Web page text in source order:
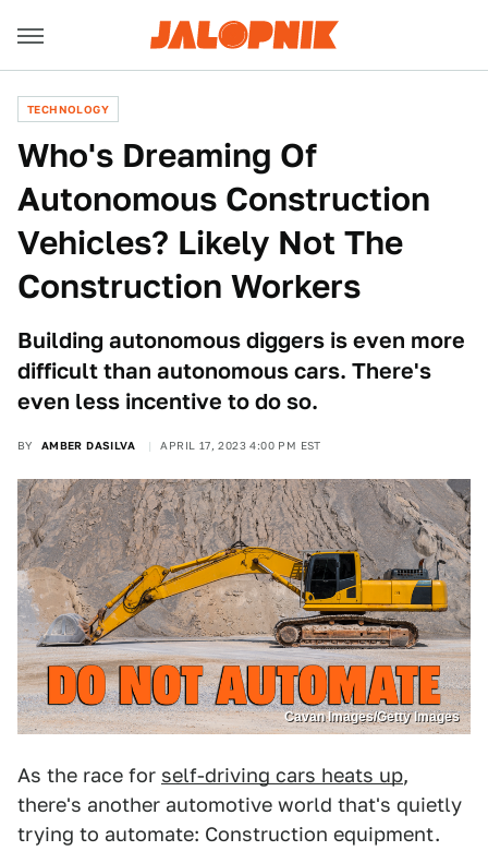
TECHNOLOGY
Who's Dreaming Of
Autonomous Construction
Vehicles? Likely Not The
Construction Workers
Building autonomous diggers is even more
difficult than autonomous cars. There's
even less incentive to do so.
BY AMBER DASILVA APRIL 17, 2023 4:00 PM EST
Cavan Images/Getty Images
As the race for self-driving cars heats up,
there's another automotive world that's quietly
trying to automate: Construction equipment.